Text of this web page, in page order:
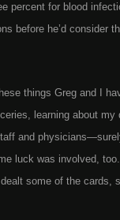
percent for blood
before he’d consider
things Greg and I
learning about my
and
luck was involved,
some of the cards,